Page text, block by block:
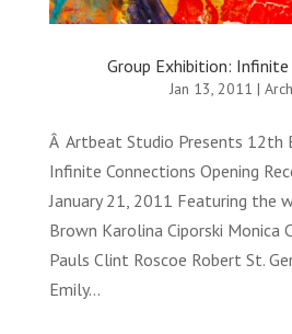
Group Exhibition: Infinite
Jan 13, 2011 |
Â Artbeat Studio Presents 12th
Infinite Connections Opening
January 21, 2011 Featuring the
Brown Karolina Ciporski Monica
Pauls Clint Roscoe Robert St.
Emily...